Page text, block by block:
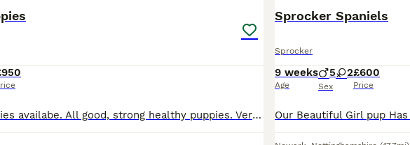
7 Sprocker puppies availabe. All good, strong healthy puppies. Very friendly and playful. They are well habled by both children and adults.Have been introduced to our dogs. Socialised and confident.
Sprocker Spaniels
Sprocker
9 weeks
Age
5 2
Sex
£600
Price